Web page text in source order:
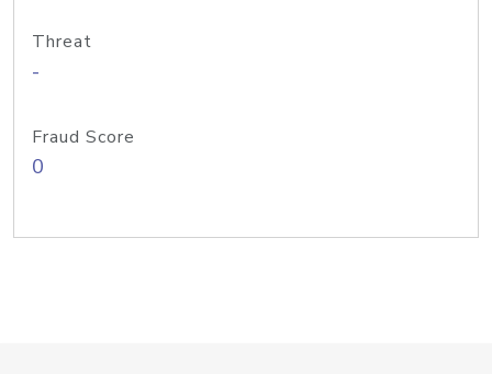
Threat
-
Fraud Score
0